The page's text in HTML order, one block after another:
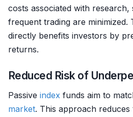
costs associated with
frequent trading are minimized.
directly benefits investors by
returns.
Reduced Risk of
Passive index funds aim to
market. This approach reduces